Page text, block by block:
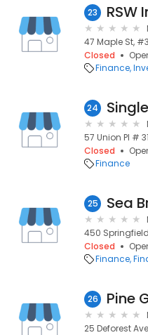
23 RSW
47 Maple St,
Closed
Finance
24
57 Union Pl #
Closed
Finance
25
450 Springfield
Closed
Finance
26 Pine
25 Deforest